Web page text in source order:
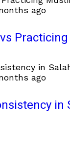
ago
ago